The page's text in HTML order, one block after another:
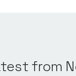
from